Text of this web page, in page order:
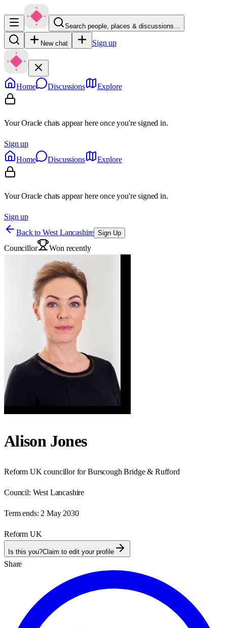
Search people, places & discussions…
New chat Sign up
Home Discussions Explore
Your Oracle chats appear here once you're signed in.
Sign up
Home
Discussions Explore
Your Oracle chats appear here once you're signed in.
Sign up
Back to West Lancashire Sign Up
Councillor Won recently
Alison Jones
Reform UK councillor for Burscough Bridge & Rufford
Council: West Lancashire
Term ends: 2 May 2030
Reform UK
Is this you?Claim to edit your profile
Share